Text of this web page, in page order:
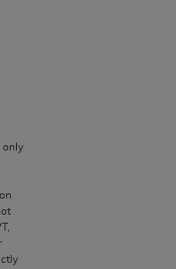
only
perform, display, or
or computer data
and/or computer
to the limited
rights
2007) and
as applicable,
Supplements, for
procurements.
and Liabilities